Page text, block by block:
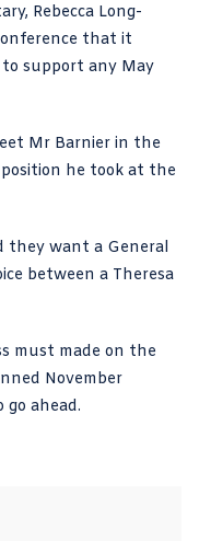
Rebecca Long-
that it
to support any May
Mr Barnier in the
he took at the
they want a General
between a Theresa
must made on the
November
ahead.